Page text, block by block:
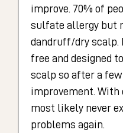
improve. 70% of
sulfate allergy but
dandruff/dry scalp.
free and designed
scalp so after a
improvement.
most likely never
problems again.